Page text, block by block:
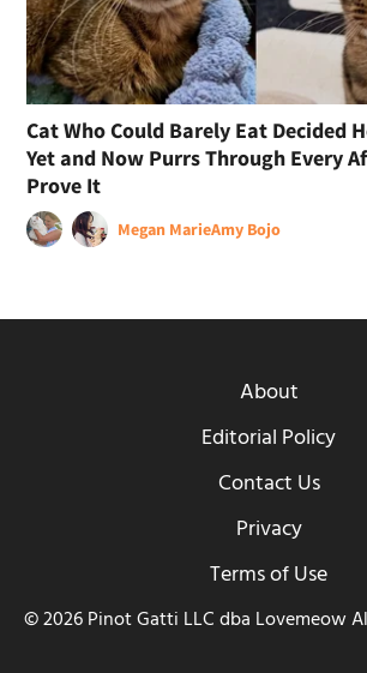
Cat Who Could Barely Eat Decided
Yet and Now Purrs Through Every
Prove It
Megan MarieAmy Bojo
About
Editorial Policy
Contact Us
Privacy
Terms of Use
© 2026 Pinot Gatti LLC dba Lovemeow